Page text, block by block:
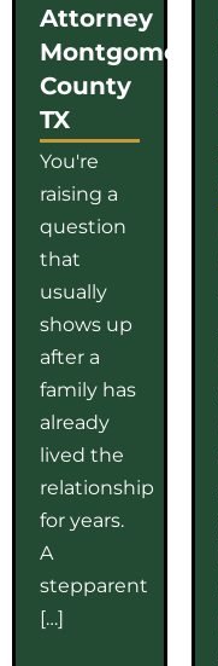
Attorney
Montgomery
County
TX
You're
raising a
question
that
usually
shows up
after a
family has
already
lived the
relationship
for years.
A
stepparent
[…]